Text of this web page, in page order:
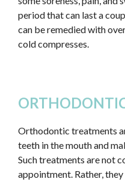
period that can last a
can be remedied with
cold compresses.
Orthodontic treatments
teeth in the mouth and
Such treatments are not
appointment. Rather,